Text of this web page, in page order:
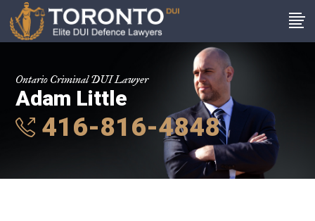
Ontario Criminal DUI Lawyer
Adam Little
416-816-4848